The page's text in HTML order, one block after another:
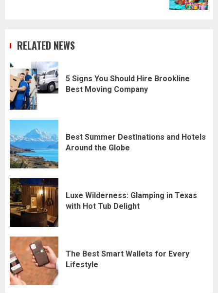
RELATED NEWS
5 Signs You Should Hire Brookline
Best Moving Company
Best Summer Destinations and Hotels
Around the Globe
Luxe Wilderness: Glamping in Texas
with Hot Tub Delight
The Best Smart Wallets for Every
Lifestyle